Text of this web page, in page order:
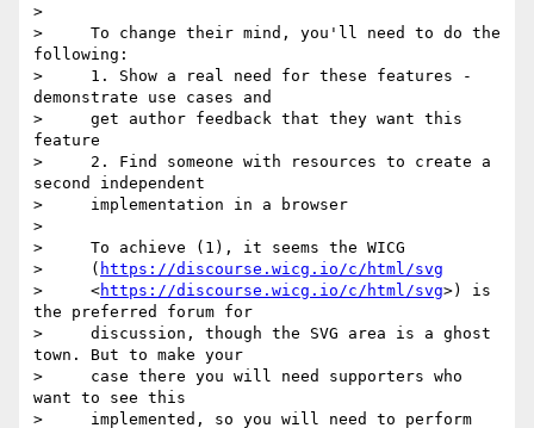
>
>     To change their mind, you'll need to do the
following:
>     1. Show a real need for these features -
demonstrate use cases and
>     get author feedback that they want this
feature
>     2. Find someone with resources to create a
second independent
>     implementation in a browser
>
>     To achieve (1), it seems the WICG
>     ( https://discourse.wicg.io/c/html/svg
>     <https://discourse.wicg.io/c/html/svg>) is
the preferred forum for
>     discussion, though the SVG area is a ghost
town. But to make your
>     case there you will need supporters who
want to see this
>     implemented, so you will need to perform